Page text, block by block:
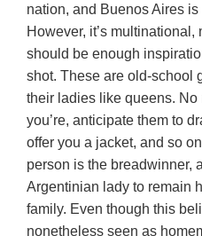
nation, and Buenos Aires
However, it’s
should be enough
shot. These are old-school
their ladies like queens. No
you’re, anticipate them to
offer you a jacket, and so
person is the breadwinner,
Argentinian lady to remain
family. Even though this
nonetheless seen as